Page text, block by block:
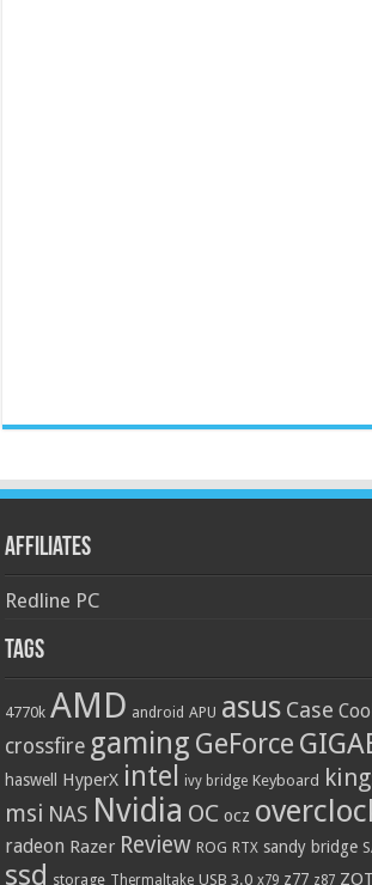
Affiliates
Redline PC
Tags
4770k AMD android APU asus Case
crossfire gaming GeForce
haswell HyperX intel ivy bridge Keyboard
msi NAS Nvidia OC ocz
radeon Razer Review ROG RTX sandy bridge
ssd storage Thermaltake USB 3.0 x79 z77 z87